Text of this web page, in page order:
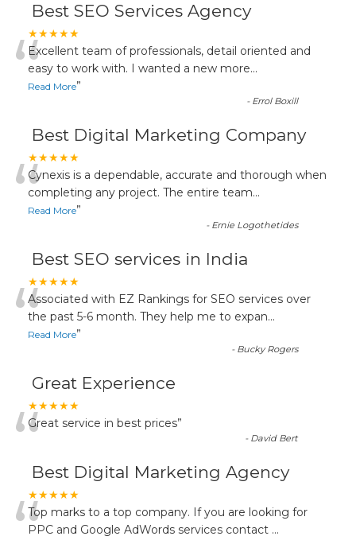
Best SEO Services Agency
★★★★★
“Excellent team of professionals, detail oriented and
easy to work with. I wanted a new more...
Read More”
- Errol Boxill
Best Digital Marketing Company
★★★★★
“Cynexis is a dependable, accurate and thorough when
completing any project. The entire team...
Read More”
- Ernie Logothetides
Best SEO services in India
★★★★★
“Associated with EZ Rankings for SEO services over
the past 5-6 month. They help me to expan...
Read More”
- Bucky Rogers
Great Experience
★★★★★
“Great service in best prices”
- David Bert
Best Digital Marketing Agency
★★★★★
Top marks to a top company. If you are looking for
PPC and Google AdWords services contact ...